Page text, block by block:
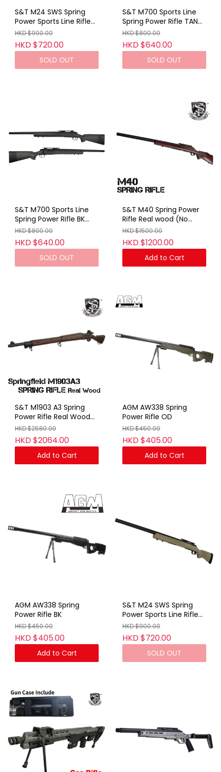
S&T M24 SWS Spring
Power Sports Line Rifle
TAN (No Marking)
HKD $900.00
HKD $720.00
SOLD OUT
S&T M700 Sports Line
Spring Power Rifle TAN
(No Marking)
HKD $800.00
HKD $640.00
SOLD OUT
S&T M700 Sports Line
Spring Power Rifle BK
(No Marking)
HKD $800.00
HKD $640.00
SOLD OUT
S&T M40 Spring Power
Rifle Real wood (No
Marking)
HKD $1500.00
HKD $1200.00
Add to Cart
S&T M1903 A3 Spring
Power Rifle Real Wood
(No Marking)
HKD $2580.00
HKD $2064.00
Add to Cart
AGM AW338 Spring
Power Rifle OD
HKD $450.00
HKD $405.00
Add to Cart
AGM AW338 Spring
Power Rifle BK
HKD $450.00
HKD $405.00
Add to Cart
S&T M24 SWS Spring
Power Sports Line Rifle
TAN (With Marking)
HKD $900.00
HKD $720.00
SOLD OUT